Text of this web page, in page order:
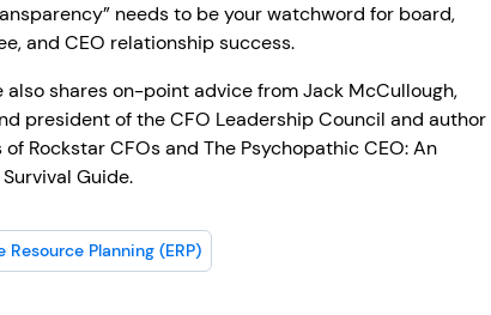
needs to be your watchword for board,
and CEO relationship success.
also shares on-point advice from Jack McCullough,
president of the CFO Leadership Council and author
Rockstar CFOs and The Psychopathic CEO: An
Guide.
Resource Planning (ERP)